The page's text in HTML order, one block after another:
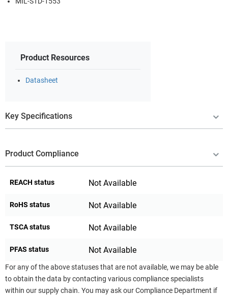
Product Resources
Datasheet
Key Specifications
Product Compliance
REACH status Not Available
RoHS status Not Available
TSCA status Not Available
PFAS status Not Available
For any of the above statuses that are not available, we may be able
to obtain the data by contacting various compliance specialists
within our supply chain. You may ask our Compliance Department if